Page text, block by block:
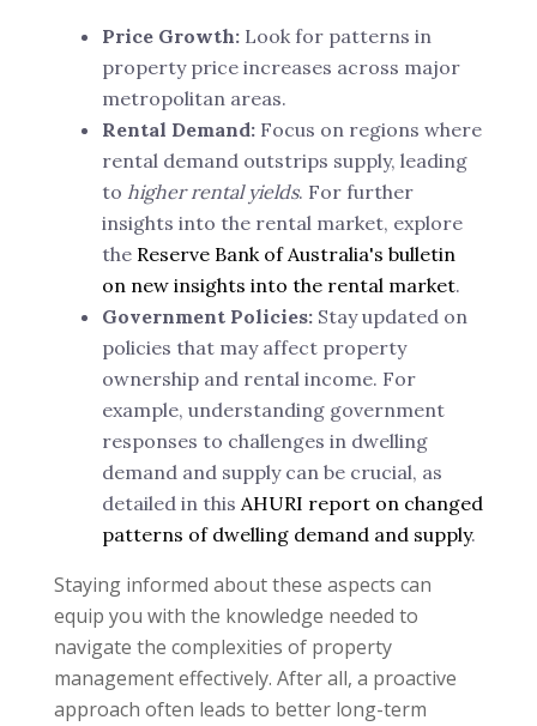
Price Growth: Look for patterns in
property price increases across major
metropolitan areas.
Rental Demand: Focus on regions where
rental demand outstrips supply, leading
to higher rental yields. For further
insights into the rental market, explore
the Reserve Bank of Australia's bulletin
on new insights into the rental market.
Government Policies: Stay updated on
policies that may affect property
ownership and rental income. For
example, understanding government
responses to challenges in dwelling
demand and supply can be crucial, as
detailed in this AHURI report on changed
patterns of dwelling demand and supply.
Staying informed about these aspects can
equip you with the knowledge needed to
navigate the complexities of property
management effectively. After all, a proactive
approach often leads to better long-term